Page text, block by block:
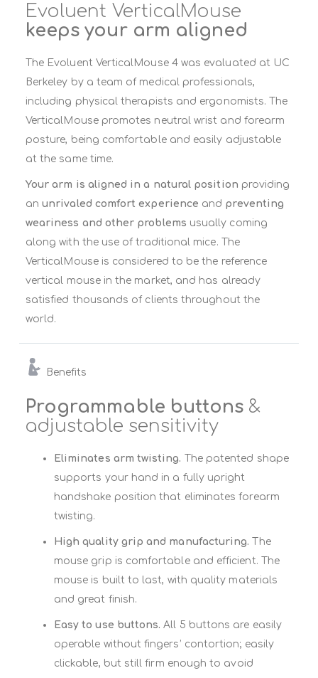
Evoluent VerticalMouse
keeps your arm aligned
The Evoluent VerticalMouse 4 was evaluated at UC
Berkeley by a team of medical professionals,
including physical therapists and ergonomists. The
VerticalMouse promotes neutral wrist and forearm
posture, being comfortable and easily adjustable
at the same time.
Your arm is aligned in a natural position providing
anunrivaled comfort experience and preventing
weariness and other problems usually coming
along with the use of traditional mice. The
VerticalMouse is considered to be the reference
vertical mouse in the market, and has already
satisfied thousands of clients throughout the
world.
Benefits
Programmable buttons &
adjustable sensitivity
Eliminates arm twisting.
The patented shape
supports your hand in a fully upright
handshake position that eliminates forearm
twisting.
High quality grip and manufacturing.
The
mouse grip is comfortable and efficient. The
mouse is built to last, with quality materials
and great finish.
Easy to use buttons. All 5 buttons are easily
operable without fingers’ contortion; easily
clickable, but still firm enough to avoid